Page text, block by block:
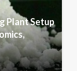
Plant Setup